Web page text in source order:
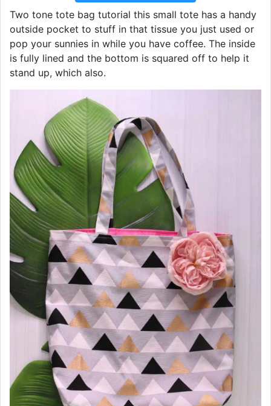
Two tone tote bag tutorial this small tote has a handy
outside pocket to stuff in that tissue you just used or
pop your sunnies in while you have coffee. The inside
is fully lined and the bottom is squared off to help it
stand up, which also.